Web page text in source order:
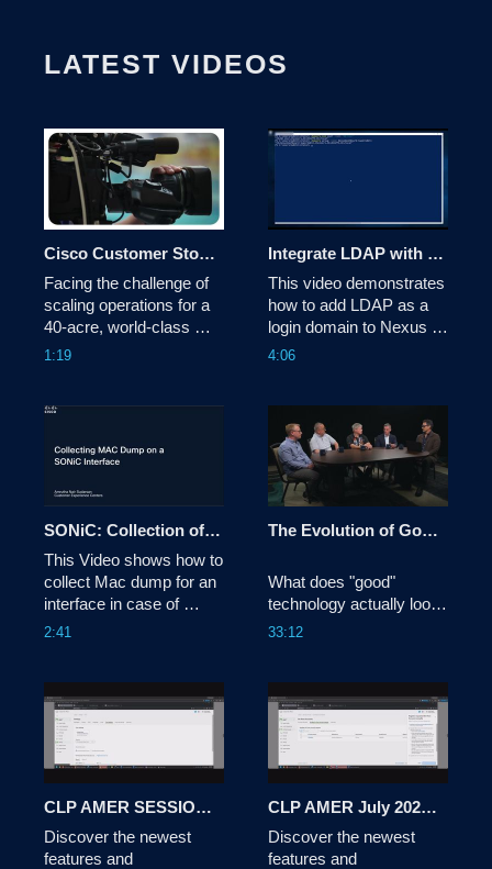
LATEST VIDEOS
Cisco Customer Story: Cincinnati Open
Facing the challenge of
scaling operations for a
40-acre, world-class
tennis tournament with a
its aging legacy
100% cloud-managed
Cisco Meraki and
Catalyst. This tra
1:19
Integrate LDAP with Nexus Dashboard 4.x
This video demonstrates
how to add LDAP as a
login domain to Nexus
Dashboard.
4:06
SONiC: Collection of Mac Dump for an Interface
This Video shows how to
collect Mac dump for an
interface in case of
interface failure or flaps.
2:41
The Evolution of Good Technology | Tech Unscripted
What does "good"
technology actually look
like in the age of AI? In
panel of industry experts
to explore how
technology is being used
for social and
commercial impact.
33:12
CLP AMER SESSION 2 JULY 2026
Discover the newest
features and
CLP AMER July 2026 Session 1
Discover the newest
features and